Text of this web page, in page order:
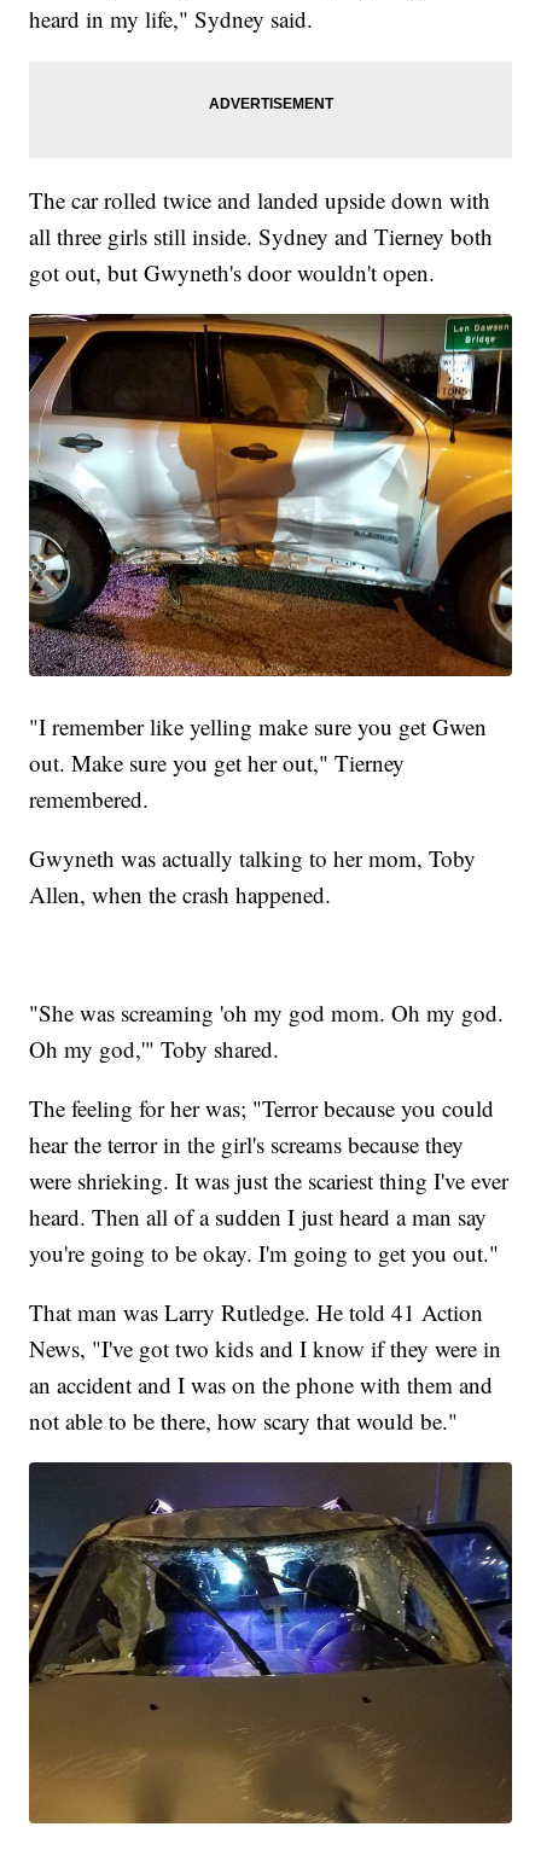
heard in my life," Sydney said.
The car rolled twice and landed upside down with
all three girls still inside. Sydney and Tierney both
got out, but Gwyneth's door wouldn't open.
"I remember like yelling make sure you get Gwen
out. Make sure you get her out," Tierney
remembered.
Gwyneth was actually talking to her mom, Toby
Allen, when the crash happened.
"She was screaming 'oh my god mom. Oh my god.
Oh my god,'" Toby shared.
The feeling for her was; "Terror because you could
hear the terror in the girl's screams because they
were shrieking. It was just the scariest thing I've ever
heard. Then all of a sudden I just heard a man say
you're going to be okay. I'm going to get you out."
That man was Larry Rutledge. He told 41 Action
News, "I've got two kids and I know if they were in
an accident and I was on the phone with them and
not able to be there, how scary that would be."